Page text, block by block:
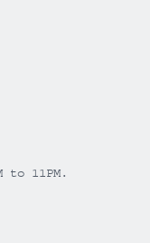
to 11PM.